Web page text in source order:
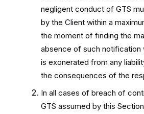
negligent conduct of GTS
by the Client within a
the moment of finding the
absence of such notification
is exonerated from any
the consequences of the
In all cases of breach of
GTS assumed by this